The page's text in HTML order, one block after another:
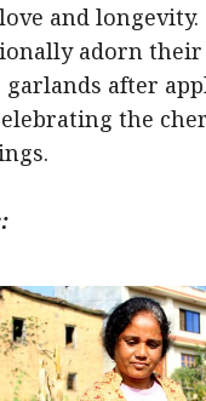
and longevity.
adorn
after
the